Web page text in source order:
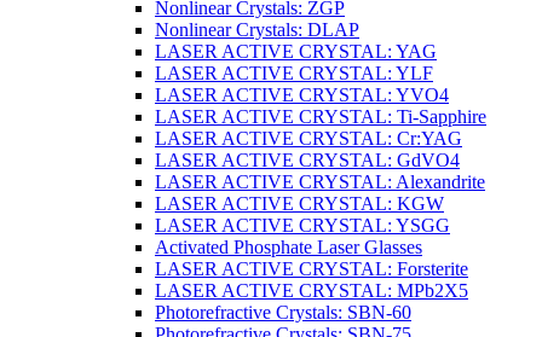
Nonlinear Crystals: ZGP
Nonlinear Crystals: DLAP
LASER ACTIVE CRYSTAL: YAG
LASER ACTIVE CRYSTAL: YLF
LASER ACTIVE CRYSTAL: YVO4
LASER ACTIVE CRYSTAL: Ti-Sapphire
LASER ACTIVE CRYSTAL: Cr:YAG
LASER ACTIVE CRYSTAL: GdVO4
LASER ACTIVE CRYSTAL: Alexandrite
LASER ACTIVE CRYSTAL: KGW
LASER ACTIVE CRYSTAL: YSGG
Activated Phosphate Laser Glasses
LASER ACTIVE CRYSTAL: Forsterite
LASER ACTIVE CRYSTAL: MPb2X5
Photorefractive Crystals: SBN-60